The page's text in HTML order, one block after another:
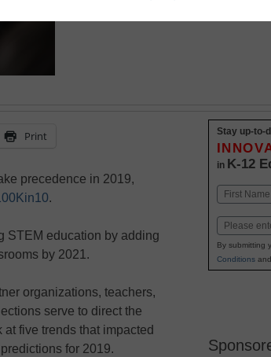
Print
precedence in 2019,
.
STEM education by adding
by 2021.
organizations, teachers,
serve to direct the
five trends that impacted
for 2019.
Stay up-to-
in K-12
Name
First
Email
By submitting
Conditionsand